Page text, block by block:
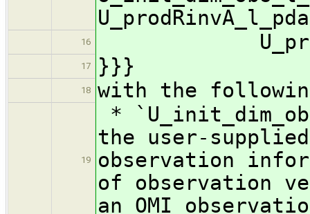
16
17 }}}
18 with the
19
*
the user-
observation
of observation
an OMI